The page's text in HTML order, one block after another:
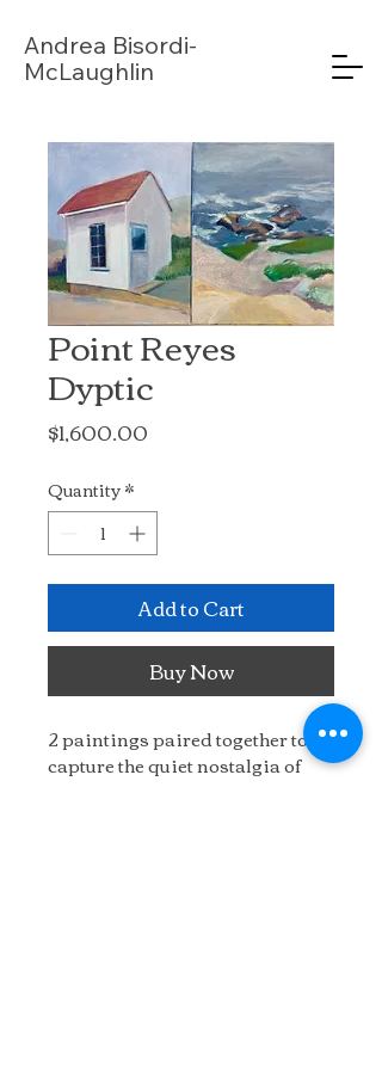
Andrea Bisordi-
McLaughlin
Point Reyes
Dyptic
$1,600.00
Quantity*
Add to Cart
Buy Now
2 paintings paired together to
capture the quiet nostalgia of